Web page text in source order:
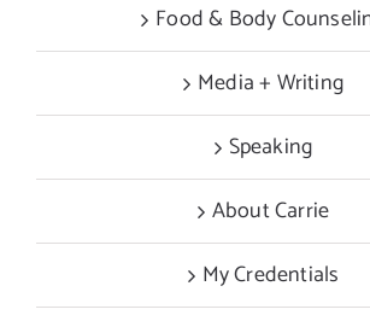
Food & Body
Media + Writing
Speaking
About Carrie
My Credentials